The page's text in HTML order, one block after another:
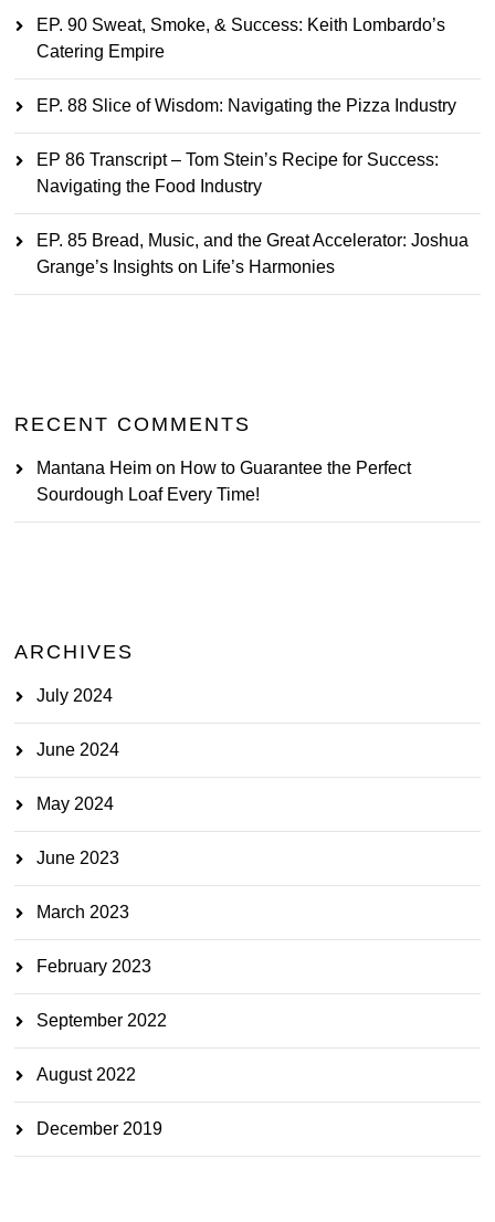
EP. 90 Sweat, Smoke, & Success: Keith Lombardo’s
Catering Empire
EP. 88 Slice of Wisdom: Navigating the Pizza Industry
EP 86 Transcript – Tom Stein’s Recipe for Success:
Navigating the Food Industry
EP. 85 Bread, Music, and the Great Accelerator: Joshua
Grange’s Insights on Life’s Harmonies
RECENT COMMENTS
Mantana Heim on How to Guarantee the Perfect
Sourdough Loaf Every Time!
ARCHIVES
July 2024
June 2024
May 2024
June 2023
March 2023
February 2023
September 2022
August 2022
December 2019